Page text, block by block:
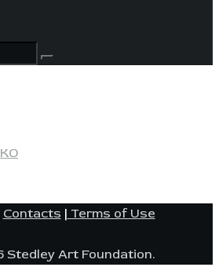
Contacts | Terms of Use
Stedley Art Foundation.